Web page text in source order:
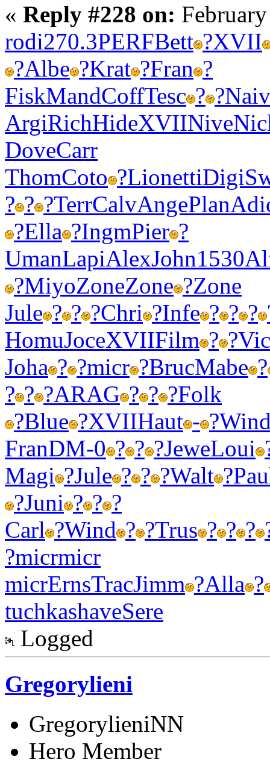
« Reply #228 on:
rodi270.3PERFBett ?XVII
?Albe ?Krat ?Fran ?
FiskMandCoffTesc ? ?Naiv
ArgiRichHideXVIINive
DoveCarr
ThomCoto ?LionettiDigi
? ? ?TerrCalvAngePlan
?Ella ?IngmPier ?
UmanLapiAlexJohn1530
?MiyoZoneZone ?Zone
Jule ? ? ?Chri ?Infe ? ? ?
HomuJoceXVIIFilm ? ?
Joha ? ?micr ?BrucMabe ?
? ? ?ARAG ? ? ?Folk
?Blue ?XVIIHaut - ?
FranDM-0 ? ? ?JeweLoui
Magi ?Jule ? ? ?Walt ?
?Juni ? ? ?
Carl ?Wind ? ?Trus ? ? ?
?micrmicr
micrErnsTracJimm ?Alla ?
tuchkashaveSere
Logged
Gregorylieni
GregorylieniNN
Hero Member